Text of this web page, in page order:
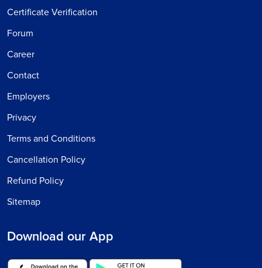
Certificate Verification
Forum
Career
Contact
Employers
Privacy
Terms and Conditions
Cancellation Policy
Refund Policy
Sitemap
Download our App